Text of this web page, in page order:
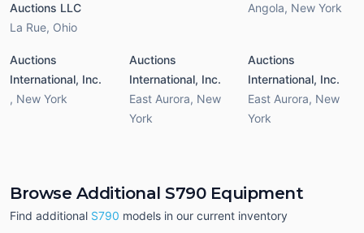
Auctions LLC
La Rue, Ohio
Angola, New York
Auctions
International, Inc.
, New York
Auctions
International, Inc.
East Aurora, New
York
Auctions
International, Inc.
East Aurora, New
York
Browse Additional S790 Equipment
Find additional S790 models in our current inventory